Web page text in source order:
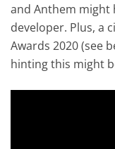
and Anthem might
developer. Plus, a
Awards 2020 (see
hinting this might